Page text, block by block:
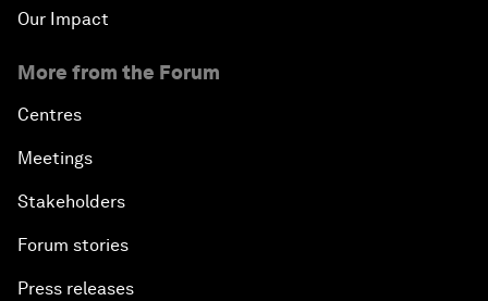
Our Impact
More from the Forum
Centres
Meetings
Stakeholders
Forum stories
Press releases